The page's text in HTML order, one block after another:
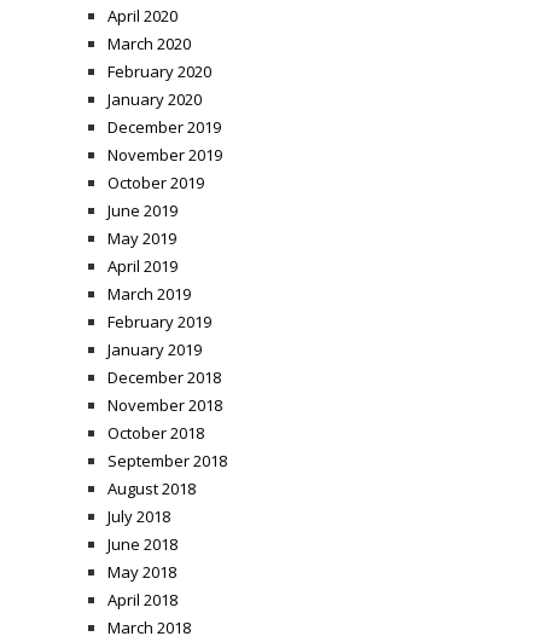
April 2020
March 2020
February 2020
January 2020
December 2019
November 2019
October 2019
June 2019
May 2019
April 2019
March 2019
February 2019
January 2019
December 2018
November 2018
October 2018
September 2018
August 2018
July 2018
June 2018
May 2018
April 2018
March 2018